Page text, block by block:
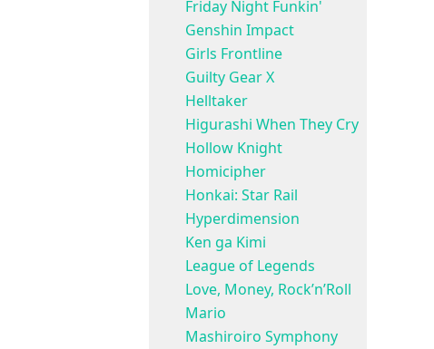
Friday Night Funkin'
Genshin Impact
Girls Frontline
Guilty Gear X
Helltaker
Higurashi When They Cry
Hollow Knight
Homicipher
Honkai: Star Rail
Hyperdimension
Ken ga Kimi
League of Legends
Love, Money, Rock’n’Roll
Mario
Mashiroiro Symphony